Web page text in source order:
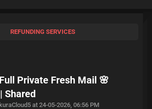
REFUNDING SERVICES
Private Fresh Mail 🌸
Shared
at 24-05-2026, 06:56 PM